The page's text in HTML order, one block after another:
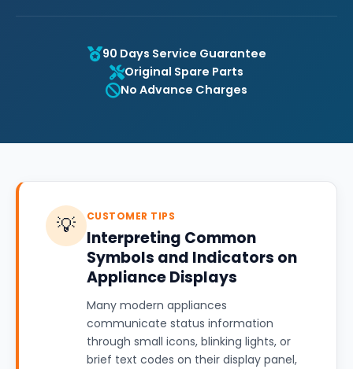
90 Days Service Guarantee
Original Spare Parts
No Advance Charges
💡 CUSTOMER TIPS
Interpreting Common
Symbols and Indicators on
Appliance Displays
Many modern appliances
communicate status information
through small icons, blinking lights, or
brief text codes on their display panel,